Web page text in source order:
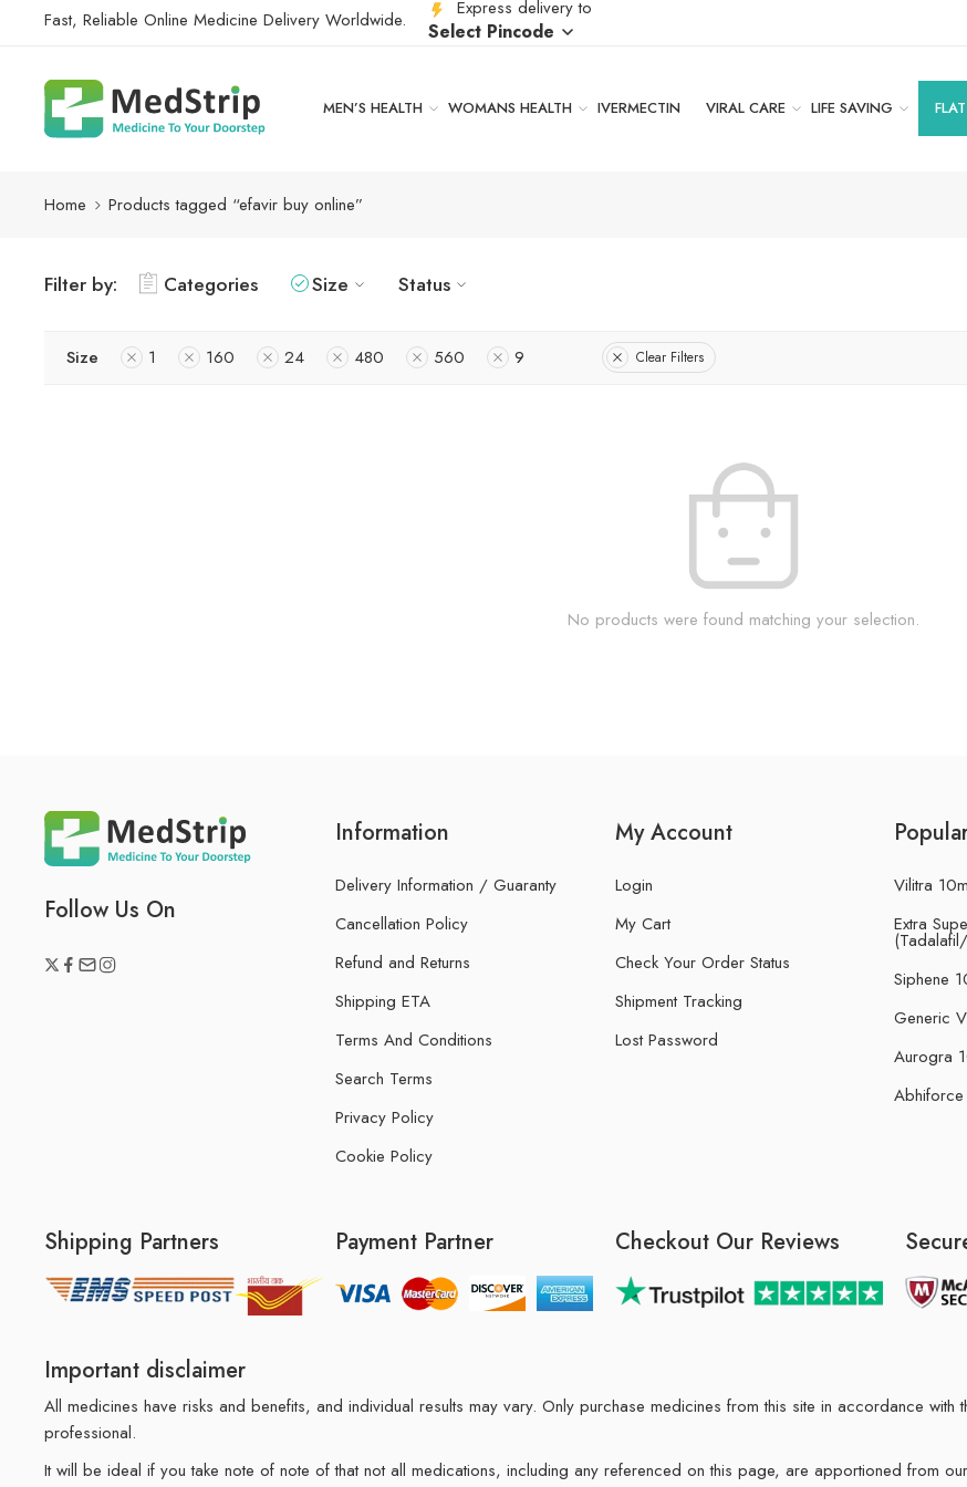
Fast, Reliable Online Medicine Delivery Worldwide. Express delivery to
Select Pincode
MEN’S HEALTH WOMANS HEALTH IVERMECTIN VIRAL CARE LIFE SAVING
Home Products tagged “efavir buy online”
Filter by: Categories Size Status
Size 1 160 24 480 560 9 Clear Filters
No products were found matching your selection.
Follow Us On
Information
Delivery Information / Guaranty
Cancellation Policy
Refund and Returns
Shipping ETA
Terms And Conditions
Search Terms
Privacy Policy
Cookie Policy
My Account
Login
My Cart
Check Your Order Status
Shipment Tracking
Lost Password
Vilitra
Extra
Siphene
Generic
Aurogra
Shipping Partners Payment Partner Checkout Our Reviews
Important disclaimer
All medicines have risks and benefits, and individual results may vary. Only purchase medicines from this site in accordance
professional.
It will be ideal if you take note of note of that not all medications, including any referenced on this page, are apportioned from